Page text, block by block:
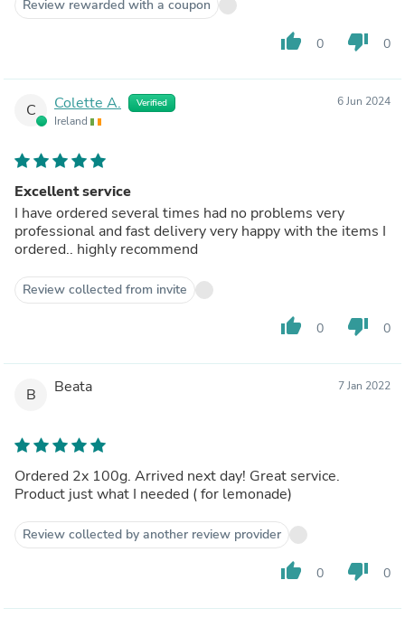
Review rewarded with a coupon
thumb_up 0 thumb_down 0
C Colette A. Verified
Ireland
6 Jun 2024
Excellent service
I have ordered several times had no problems very
professional and fast delivery very happy with the items I
ordered.. highly recommend
Review collected from invite
thumb_up 0 thumb_down 0
B Beata 7 Jan 2022
Ordered 2x 100g. Arrived next day! Great service.
Product just what I needed ( for lemonade)
Review collected by another review provider
thumb_up 0 thumb_down 0